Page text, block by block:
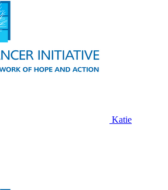
Katie